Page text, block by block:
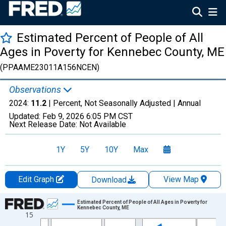
Estimated Percent of People of All
Ages in Poverty for Kennebec County, ME
(PPAAME23011A156NCEN)
Observations
2024: 11.2 | Percent, Not Seasonally Adjusted | Annual
Updated: Feb 9, 2026 6:05 PM CST
Next Release Date: Not Available
1Y 5Y 10Y Max
Edit Graph Download
View Map
Chart
Line chart with 33 data points.
15
Estimated Percent of People of All Ages in Poverty for
Kennebec County, ME